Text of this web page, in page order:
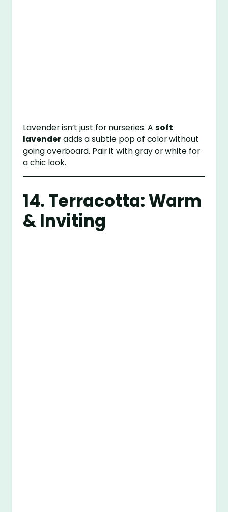
Lavender isn’t just for nurseries. Asoft
lavenderadds a subtle pop of color without
going overboard. Pair it with gray or white for
a chic look.
14. Terracotta: Warm
& Inviting